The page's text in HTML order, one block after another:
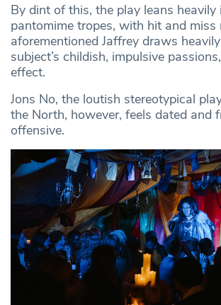
By dint of this, the play leans heavily
pantomime tropes, with hit and miss
aforementioned Jaffrey draws
subject’s childish, impulsive
effect.
Jons No, the loutish stereotypical
the North, however, feels dated and
offensive.